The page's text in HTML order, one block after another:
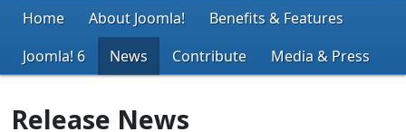
Home About Joomla!
Benefits & Features
Joomla! 6
News Contribute Media & Press
Release News